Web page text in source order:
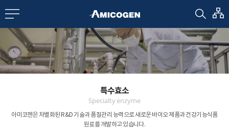
CN
us
특수효소
Specialty enzyme
아미코젠은 차별화된 R&D 기술과 품질관리 능력으로새로운 바이오 제품과 건강기능식품
원료를 개발하고 있습니다.